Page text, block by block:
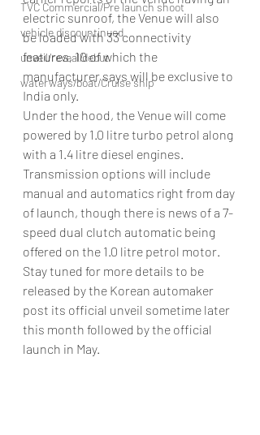
TVC Commercial/Pre launch shoot
vehicle discountinued
unveil/reveal/debut
waterways/boat/Cruise ship
electric sunroof, the Venue will also
be loaded with 33 connectivity
features, 10 of which the
manufacturer says will be exclusive to
India only.
Under the hood, the Venue will come
powered by 1.0 litre turbo petrol along
with a 1.4 litre diesel engines.
Transmission options will include
manual and automatics right from day
of launch, though there is news of a 7-
speed dual clutch automatic being
offered on the 1.0 litre petrol motor.
Stay tuned for more details to be
released by the Korean automaker
post its official unveil sometime later
this month followed by the official
launch in May.